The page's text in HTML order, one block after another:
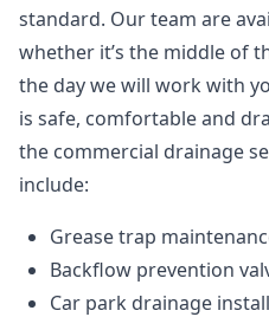
standard. Our team are
whether it’s the middle of
the day we will work with
is safe, comfortable and
the commercial drainage
include:
Grease trap
Backflow prevention
Car park drainage